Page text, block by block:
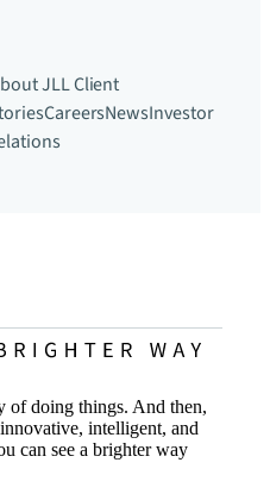
JLLClient
CareersNewsInvestor
of doing things. And then,
intelligent, and
can see a brighter way